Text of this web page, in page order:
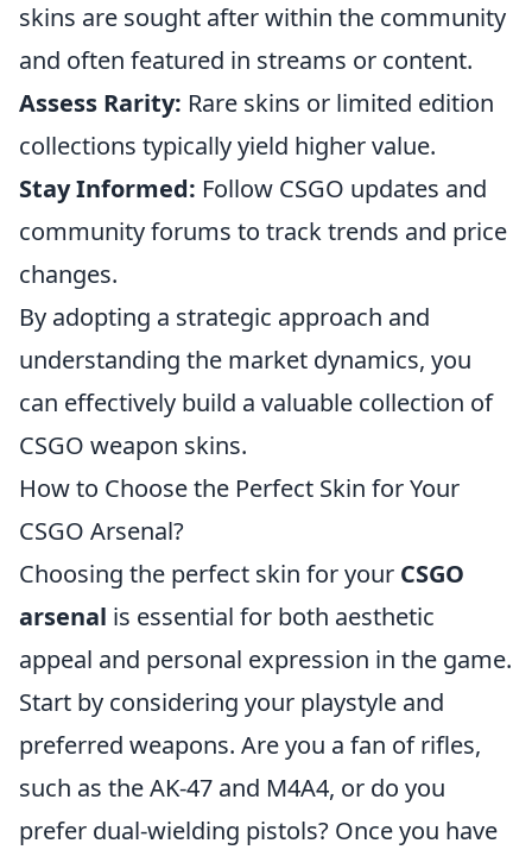
skins are sought after within the community
and often featured in streams or content.
Assess Rarity: Rare skins or limited edition
collections typically yield higher value.
Stay Informed: Follow CSGO updates and
community forums to track trends and price
changes.
By adopting a strategic approach and
understanding the market dynamics, you
can effectively build a valuable collection of
CSGO weapon skins.
How to Choose the Perfect Skin for Your
CSGO Arsenal?
Choosing the perfect skin for your CSGO
arsenal is essential for both aesthetic
appeal and personal expression in the game.
Start by considering your playstyle and
preferred weapons. Are you a fan of rifles,
such as the AK-47 and M4A4, or do you
prefer dual-wielding pistols? Once you have